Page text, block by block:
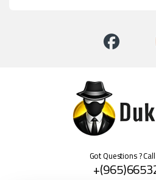
Got Questions ?